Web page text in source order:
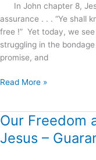
In John chapter 8,
assurance . . . “Ye shall
free !” Yet today, we
struggling in the
promise, and
Read More »
Our Freedom
Jesus –
Our
Freedom
and